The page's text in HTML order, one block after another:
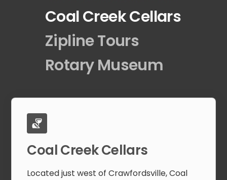
Coal Creek Cellars
Zipline Tours
Rotary Museum
Coal Creek Cellars
Located just west of Crawfordsville, Coal